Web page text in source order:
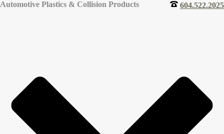
604.522.2025
Automotive Plastics & Collision Products